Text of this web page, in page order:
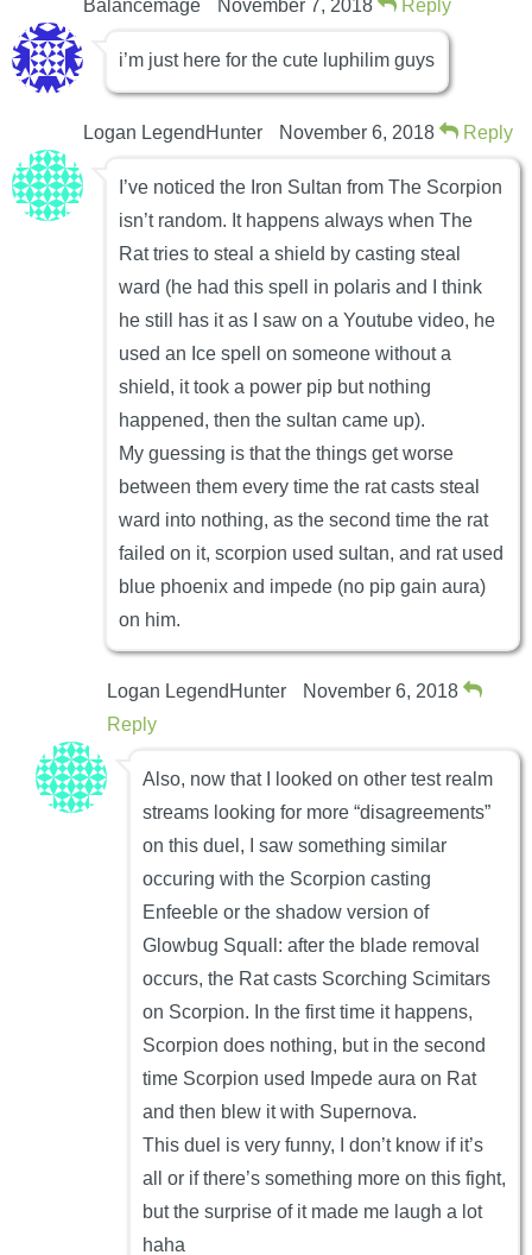
Balancemage November 7, 2018 Reply
i’m just here for the cute luphilim guys
Logan LegendHunter November 6, 2018 Reply
I’ve noticed the Iron Sultan from The Scorpion
isn’t random. It happens always when The
Rat tries to steal a shield by casting steal
ward (he had this spell in polaris and I think
he still has it as I saw on a Youtube video, he
used an Ice spell on someone without a
shield, it took a power pip but nothing
happened, then the sultan came up).
My guessing is that the things get worse
between them every time the rat casts steal
ward into nothing, as the second time the rat
failed on it, scorpion used sultan, and rat used
blue phoenix and impede (no pip gain aura)
on him.
Logan LegendHunter
November 6, 2018
Reply
Also, now that I looked on other test realm
streams looking for more “disagreements”
on this duel, I saw something similar
occuring with the Scorpion casting
Enfeeble or the shadow version of
Glowbug Squall: after the blade removal
occurs, the Rat casts Scorching Scimitars
on Scorpion. In the first time it happens,
Scorpion does nothing, but in the second
time Scorpion used Impede aura on Rat
and then blew it with Supernova.
This duel is very funny, I don’t know if it’s
all or if there’s something more on this fight,
but the surprise of it made me laugh a lot
haha